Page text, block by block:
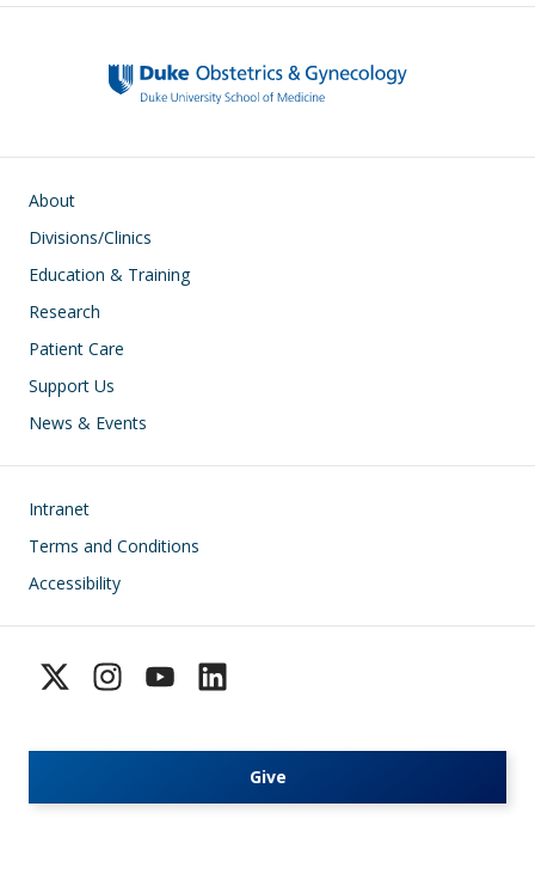
Main navigation
About
Divisions/Clinics
Education & Training
Research
Patient Care
Support Us
News & Events
Footer
Intranet
Terms and Conditions
Accessibility
Give